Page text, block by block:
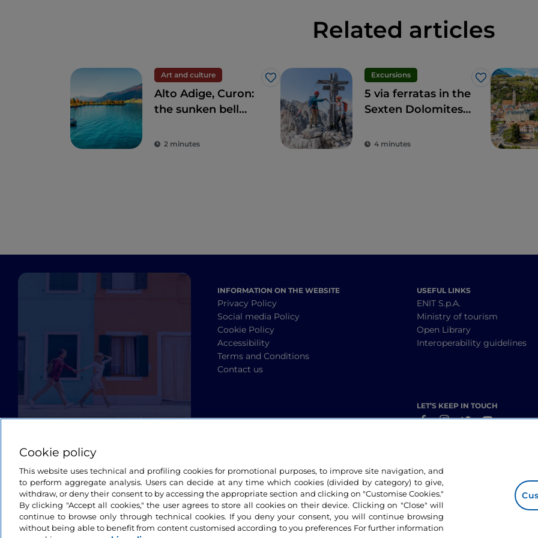
Related articles
Art and culture
Like
Alto Adige, Curon:
the sunken bell
Resia
2 minutes
Excursions
Like
5 via ferratas in the
Sexten Dolomites
4 minutes
INFORMATION ON THE WEBSITE
Privacy Policy
Social media Policy
Cookie Policy
Accessibility
Terms and Conditions
Contact us
USEFUL LINKS
ENIT S.p.A.
Ministry of tourism
Open Library
Interoperability guidelines
LET’S KEEP IN TOUCH
Cookie policy
This website uses technical and profiling cookies for promotional purposes, to improve site navigation, and
to perform aggregate analysis. Users can decide at any time which cookies (divided by category) to give,
withdraw, or deny their consent to by accessing the appropriate section and clicking on "Customise Cookies."
By clicking "Accept all cookies," the user agrees to store all cookies on their device. Clicking on "Close" will
continue to browse only through technical cookies. If you deny your consent, you will continue browsing
without being able to benefit from content customised according to you preferences For further information